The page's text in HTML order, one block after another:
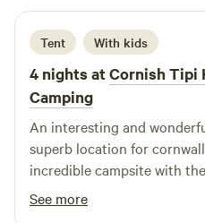
Tent With kids
4 nights atCornish Tipi
Camping
An interesting and
superb location for
incredible campsite with
restaurant! They need to
water and when they do it
See more